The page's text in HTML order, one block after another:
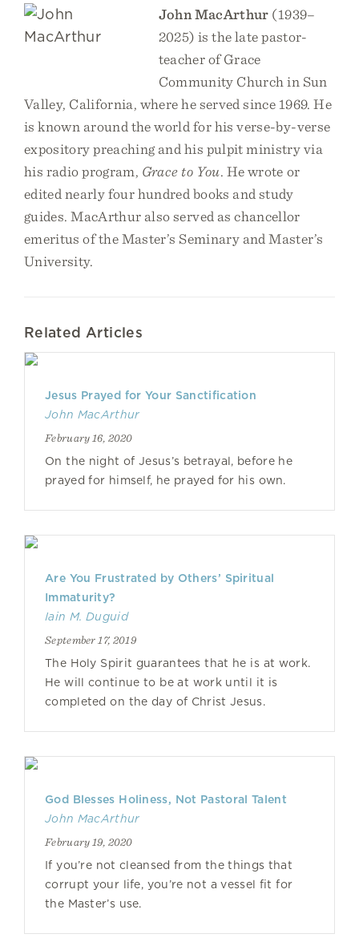
John MacArthur (1939–
2025) is the late pastor-
teacher of Grace
Community Church in Sun
Valley, California, where he served since 1969. He
is known around the world for his verse-by-verse
expository preaching and his pulpit ministry via
his radio program, Grace to You. He wrote or
edited nearly four hundred books and study
guides. MacArthur also served as chancellor
emeritus of the Master’s Seminary and Master’s
University.
Related Articles
Jesus Prayed for Your Sanctification
John MacArthur
February 16, 2020
On the night of Jesus’s betrayal, before he
prayed for himself, he prayed for his own.
Are You Frustrated by Others’ Spiritual
Immaturity?
Iain M. Duguid
September 17, 2019
The Holy Spirit guarantees that he is at work.
He will continue to be at work until it is
completed on the day of Christ Jesus.
God Blesses Holiness, Not Pastoral Talent
John MacArthur
February 19, 2020
If you’re not cleansed from the things that
corrupt your life, you’re not a vessel fit for
the Master’s use.